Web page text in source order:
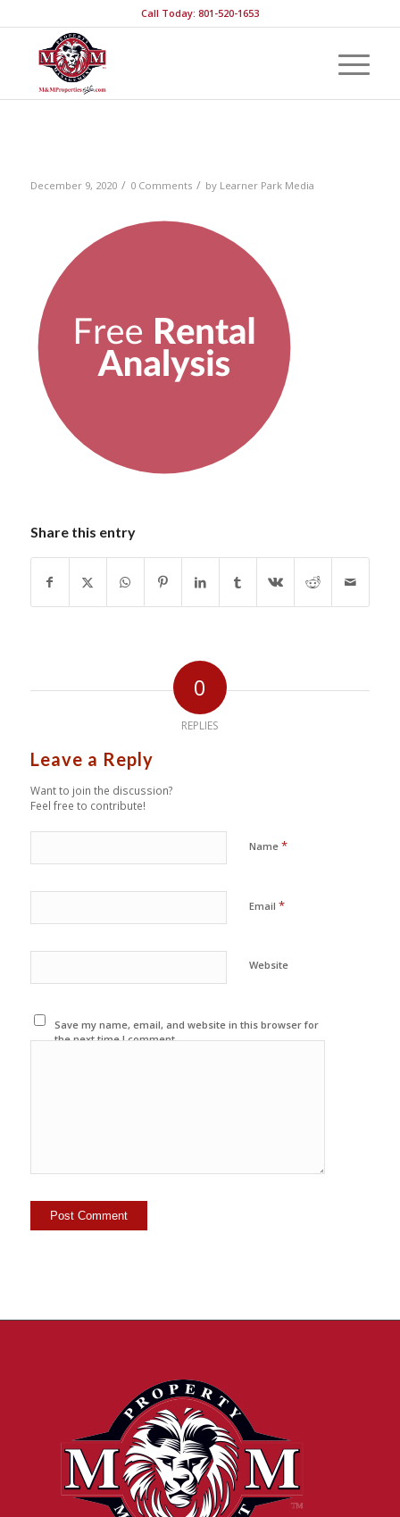
Call Today: 801-520-1653
December 9, 2020 / 0 Comments / by Learner Park Media
Share this entry
0
REPLIES
Leave a Reply
Want to join the discussion?
Feel free to contribute!
Name *
Email *
Website
Save my name, email, and website in this browser for
the next time I comment.